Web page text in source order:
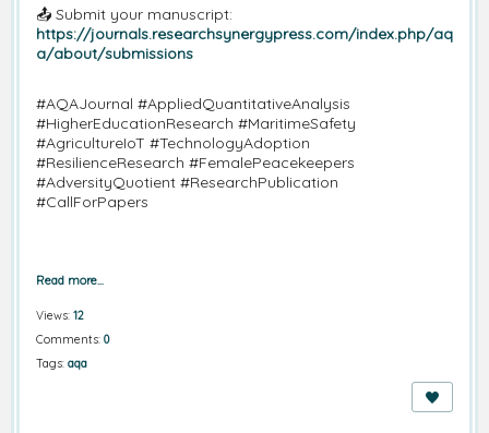
📤 Submit your manuscript:
https://journals.researchsynergypress.com/index.php/aq
a/about/submissions
#AQAJournal #AppliedQuantitativeAnalysis
#HigherEducationResearch #MaritimeSafety
#AgricultureIoT #TechnologyAdoption
#ResilienceResearch #FemalePeacekeepers
#AdversityQuotient #ResearchPublication
#CallForPapers
Read more…
Views: 12
Comments: 0
Tags: aqa